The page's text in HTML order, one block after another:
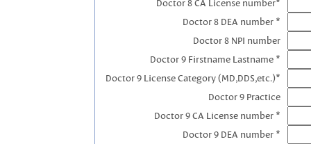
Doctor 8 CA License number*
Doctor 8 DEA number *
Doctor 8 NPI number
Doctor 9 Firstname Lastname *
Doctor 9 License Category (MD,DDS,etc.)*
Doctor 9 Practice
Doctor 9 CA License number *
Doctor 9 DEA number *